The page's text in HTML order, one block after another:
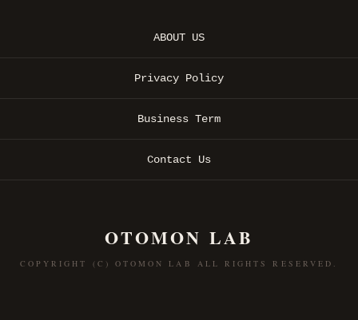
ABOUT US
Privacy Policy
Business Term
Contact Us
OTOMON LAB
COPYRIGHT (C) OTOMON LAB ALL RIGHTS RESERVED.